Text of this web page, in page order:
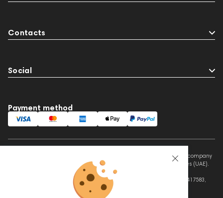
Contacts
Social
Payment method
This website is owned and managed by Prime Audio Trading L.L.C, a company
registered and operating under the laws of the United Arab Emirates (UAE).
Legal Name: PRIME AUDIO TRADING L.L.C
Address: Czar Business Center, Shek Zayed Road, Al Quoz, Dubai 417583,
United Arab Emirates